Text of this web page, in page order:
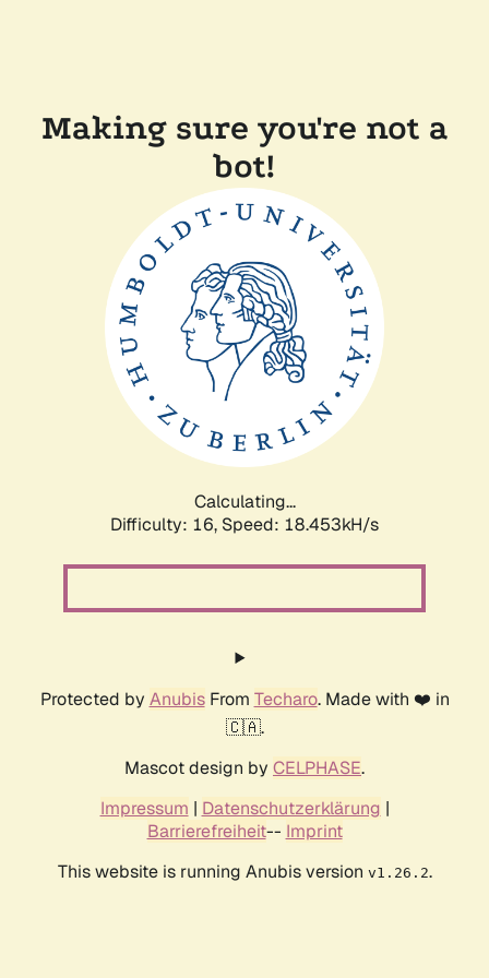
Making sure you're not a
bot!
Calculating...
Difficulty: 16, Speed: 18.453kH/s
Protected by AnubisFrom Techaro. Made with ❤️ in
🇨🇦.
Mascot design by CELPHASE.
Impressum | Datenschutzerklärung |
Barrierefreiheit-- Imprint
This website is running Anubis version v1.26.2.